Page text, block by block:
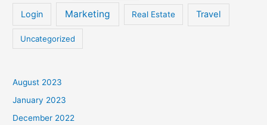
Login Marketing Real Estate Travel
Uncategorized
August 2023
January 2023
December 2022